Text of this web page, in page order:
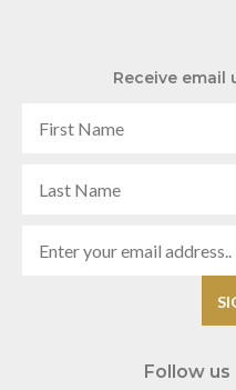
Receive email
Follow us